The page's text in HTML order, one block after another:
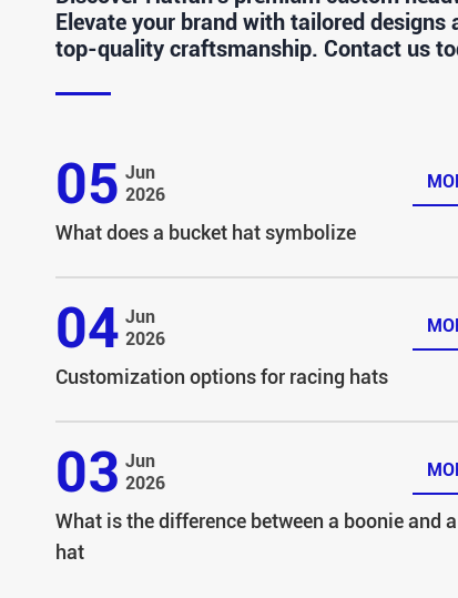
Elevate your brand with tailored designs
top-quality craftsmanship. Contact us
05 Jun
2026
What does a bucket hat symbolize
04 Jun
2026
Customization options for racing hats
03 Jun
2026
What is the difference between a boonie and
hat